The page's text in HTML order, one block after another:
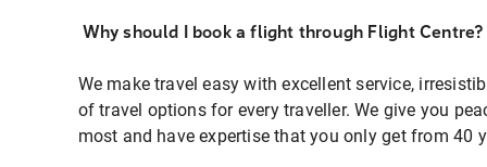
Why should I book a flight through Flight Centre?
We make travel easy with excellent service,
of travel options for every traveller. We give you
most and have expertise that you only get from 40